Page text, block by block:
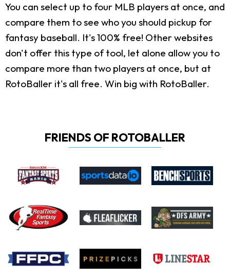
You can select up to four MLB players at once, and
compare them to see who you should pickup for
fantasy baseball. It's 100% free! Other websites
don't offer this type of tool, let alone allow you to
compare more than two players at once, but at
RotoBaller it's all free. Win big with RotoBaller.
FRIENDS OF ROTOBALLER